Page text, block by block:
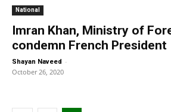
National
Imran Khan, Ministry of
condemn French President
Shayan Naveed -
October 26, 2020